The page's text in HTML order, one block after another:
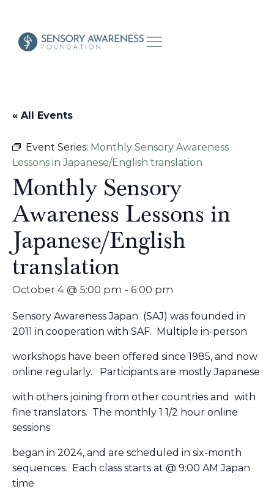
« All Events
Event Series: Monthly Sensory Awareness
Lessons in Japanese/English translation
Monthly Sensory
Awareness Lessons in
Japanese/English
translation
October 4 @ 5:00 pm - 6:00 pm
Sensory Awareness Japan (SAJ) was founded in
2011 in cooperation with SAF. Multiple in-person
workshops have been offered since 1985, and now
online regularly. Participants are mostly Japanese
with others joining from other countries and with
fine translators. The monthly 1 1/2 hour online
sessions
began in 2024, and are scheduled in six-month
sequences. Each class starts at @ 9:00 AM Japan
time